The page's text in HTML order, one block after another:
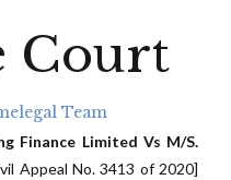
Court
Team
Finance Limited Vs M/S.
Appeal No. 3413 of 2020]